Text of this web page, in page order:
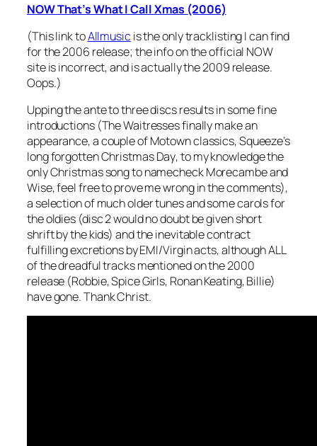
NOW That’s What I Call Xmas (2006)
(This link toAllmusic is the only tracklisting I can find
for the 2006 release; the info on the official NOW
site is incorrect, and is actually the 2009 release.
Oops.)
Upping the ante to three discs results in some fine
introductions (The Waitresses finally make an
appearance, a couple of Motown classics, Squeeze’s
long forgottenChristmas Day, to my knowledge the
only Christmas song to namecheck Morecambe and
Wise, feel free to prove me wrong in the comments),
a selection of much older tunes and some carols for
the oldies (disc 2 would no doubt be given short
shrift by the kids) and the inevitable contract
fulfilling excretions by EMI/Virgin acts, although ALL
of the dreadful tracks mentioned on the 2000
release (Robbie, Spice Girls, Ronan Keating, Billie)
have gone. Thank Christ.